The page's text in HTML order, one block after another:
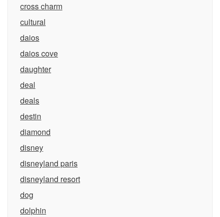
cross charm
cultural
daios
daios cove
daughter
deal
deals
destin
diamond
disney
disneyland paris
disneyland resort
dog
dolphin